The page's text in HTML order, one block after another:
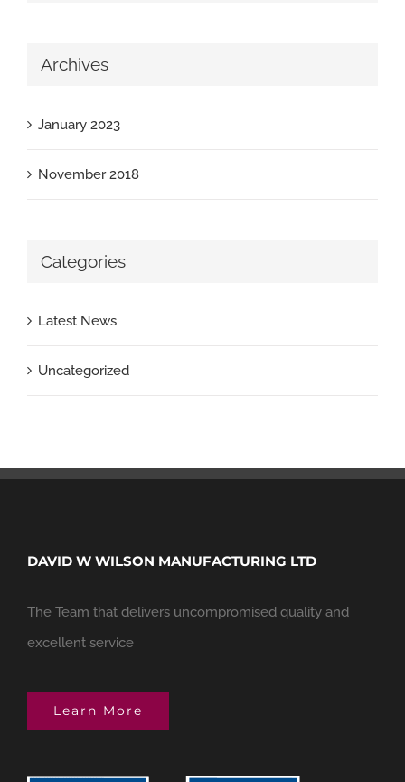
Archives
January 2023
November 2018
Categories
Latest News
Uncategorized
DAVID W WILSON MANUFACTURING LTD
The Team that delivers uncompromised quality and
excellent service
Learn More